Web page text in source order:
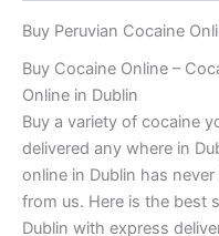
Buy Peruvian Cocaine
Buy Cocaine Online –
Online in Dublin
Buy a variety of cocaine
delivered any where in
online in Dublin has
from us. Here is the best
Dublin with express